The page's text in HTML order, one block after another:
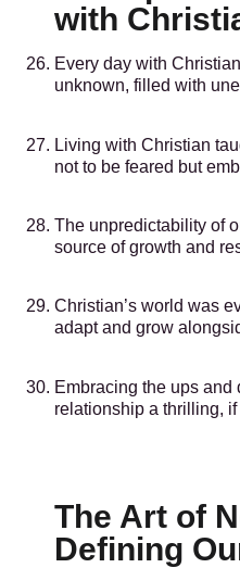
with
Every day with
unknown, filled with
Living with Christian
not to be feared but
The unpredictability of
source of growth and
Christian’s world was
adapt and grow
Embracing the ups
relationship a thrilling,
The Art of
Defining